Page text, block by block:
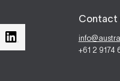
Contact
+61 2 9174